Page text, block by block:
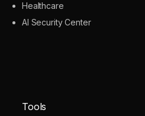
Healthcare
AI Security Center
Tools